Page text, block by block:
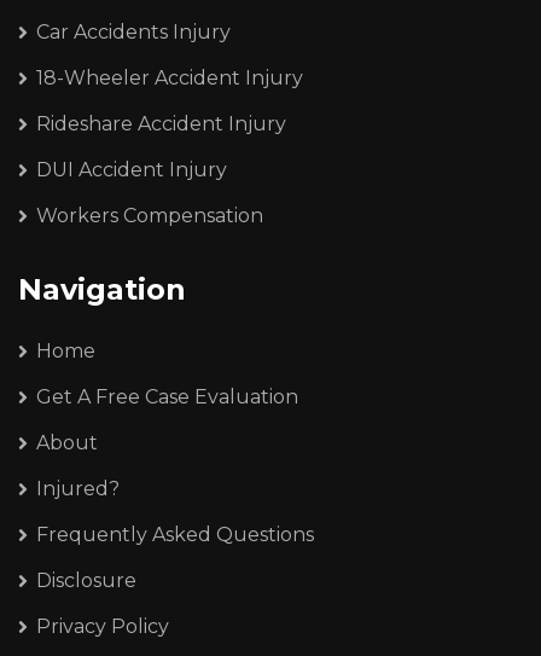
Car Accidents Injury
18-Wheeler Accident Injury
Rideshare Accident Injury
DUI Accident Injury
Workers Compensation
Navigation
Home
Get A Free Case Evaluation
About
Injured?
Frequently Asked Questions
Disclosure
Privacy Policy